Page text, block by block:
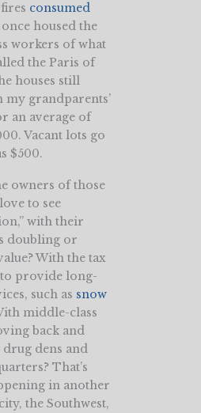
consumed
housed the
workers of what
the Paris of
houses still
my grandparents’
an average of
Vacant lots go
$500.
owners of those
to see
with their
doubling or
With the tax
provide long-
such as snow
middle-class
back and
dens and
That’s
in another
the Southwest,